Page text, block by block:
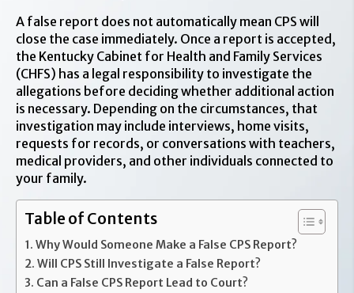
A false report does not automatically mean CPS will
close the case immediately. Once a report is accepted,
the Kentucky Cabinet for Health and Family Services
(CHFS) has a legal responsibility to investigate the
allegations before deciding whether additional action
is necessary. Depending on the circumstances, that
investigation may include interviews, home visits,
requests for records, or conversations with teachers,
medical providers, and other individuals connected to
your family.
Table of Contents
Why Would Someone Make a False CPS Report?
Will CPS Still Investigate a False Report?
Can a False CPS Report Lead to Court?